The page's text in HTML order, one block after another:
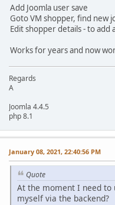
Add Joomla user save
Goto VM shopper, find new
Edit shopper details - to add
Works for years and now
Regards
A
Joomla 4.4.5
php 8.1
January 08, 2021, 22:40:56 PM
Quote
At the moment I need
myself via the backend?